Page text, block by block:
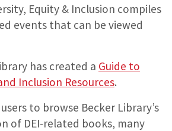
Equity & Inclusion compiles
events that can be viewed
has created a Guide to
Inclusion Resources.
to browse Becker Library’s
of DEI-related books, many